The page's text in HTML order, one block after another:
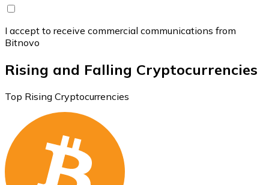
I accept to receive commercial communications from
Bitnovo
Rising and Falling Cryptocurrencies
Top Rising Cryptocurrencies